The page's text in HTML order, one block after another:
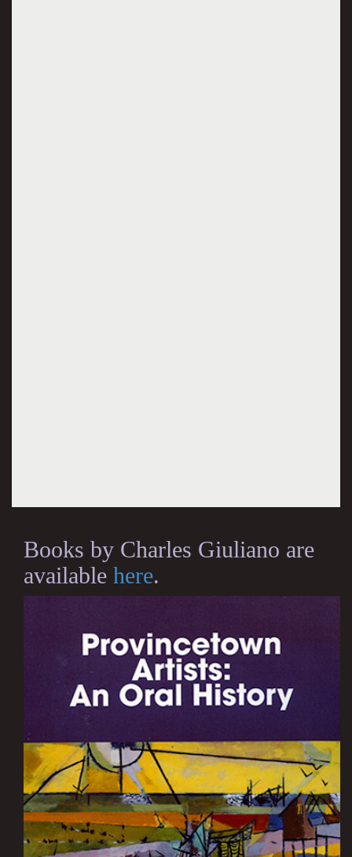
Books by Charles Giuliano are
available here.